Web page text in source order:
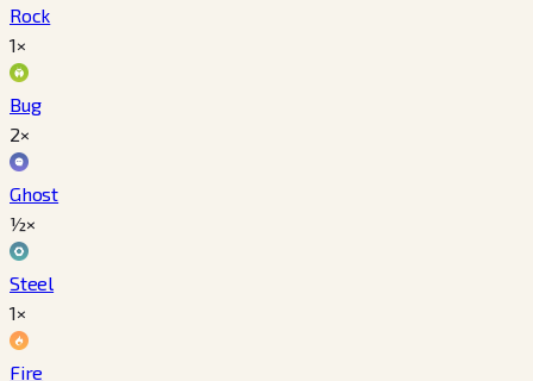
Rock
1×
Bug
2×
Ghost
½×
Steel
1×
Fire